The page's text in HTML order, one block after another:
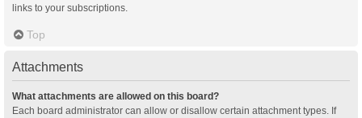
links to your subscriptions.
Top
Attachments
What attachments are allowed on this board?
Each board administrator can allow or disallow certain attachment types. If